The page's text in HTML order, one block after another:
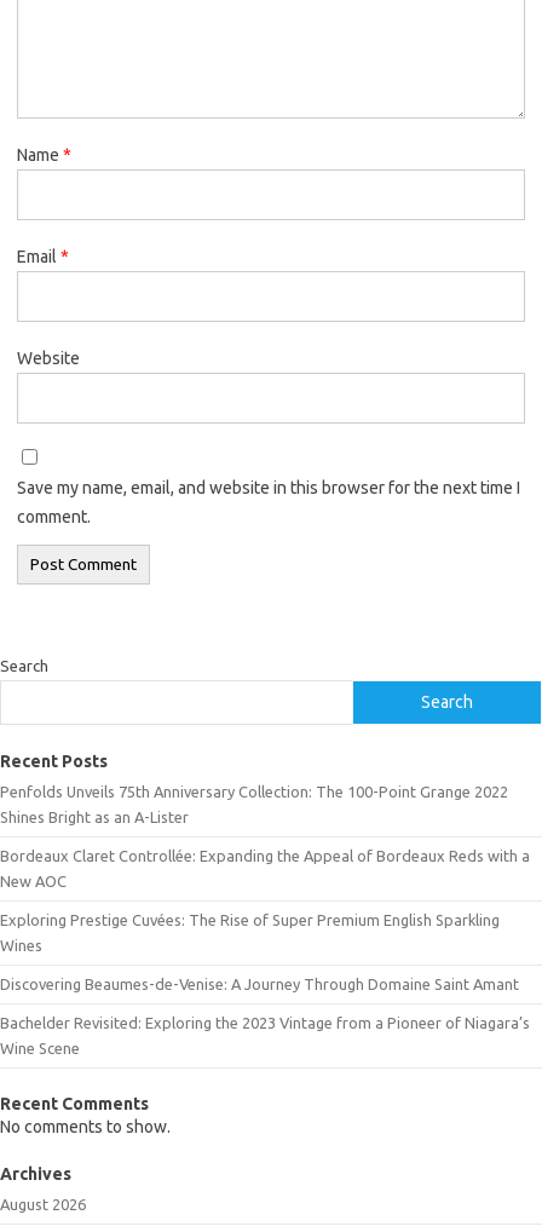
Name *
Email *
Website
Save my name, email, and website in this browser for the next time I
comment.
Search
Search
Recent Posts
Penfolds Unveils 75th Anniversary Collection: The 100-Point Grange 2022
Shines Bright as an A-Lister
Bordeaux Claret Controllée: Expanding the Appeal of Bordeaux Reds with a
New AOC
Exploring Prestige Cuvées: The Rise of Super Premium English Sparkling
Wines
Discovering Beaumes-de-Venise: A Journey Through Domaine Saint Amant
Bachelder Revisited: Exploring the 2023 Vintage from a Pioneer of Niagara’s
Wine Scene
Recent Comments
No comments to show.
Archives
August 2026